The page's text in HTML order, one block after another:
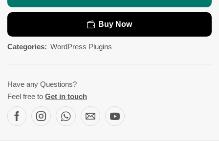
Buy Now
Categories: WordPress Plugins
Have any Questions?
Feel free to Get in touch